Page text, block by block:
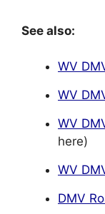
See also:
WV
WV
WV
here)
WV
DMV